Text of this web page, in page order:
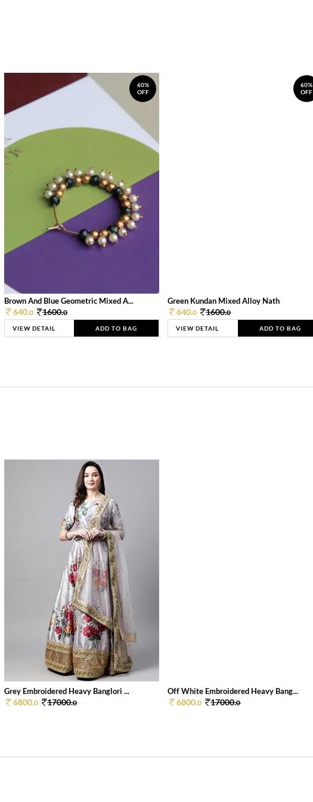
60%
OFF
Brown And Blue Geometric Mixed A...
640.0 1600.0
VIEW DETAIL ADD TO BAG
60%
OFF
Green Kundan Mixed Alloy Nath
640.0 1600.0
VIEW DETAIL ADD TO BAG
Grey Embroidered Heavy Banglori ...
6800.0 17000.0
Off White Embroidered Heavy Bang...
6800.0 17000.0